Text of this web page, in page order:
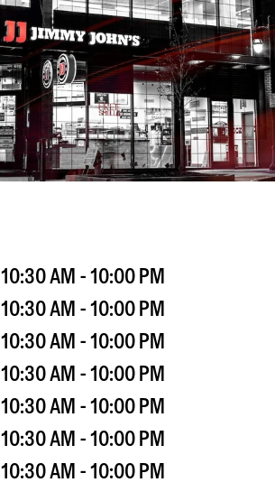
10:30 AM - 10:00 PM
10:30 AM - 10:00 PM
10:30 AM - 10:00 PM
10:30 AM - 10:00 PM
10:30 AM - 10:00 PM
10:30 AM - 10:00 PM
10:30 AM - 10:00 PM